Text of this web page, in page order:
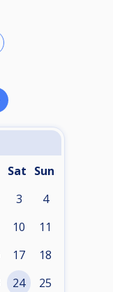
Sat Sun
3 4
10 11
17 18
24 25